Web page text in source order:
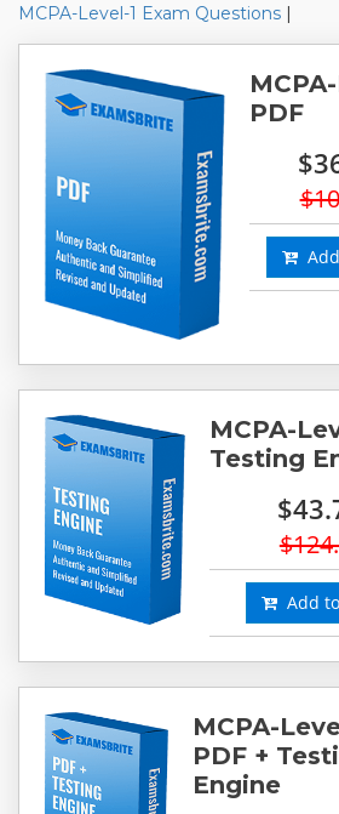
MCPA-Level-1 Exam Questions |
PDF
Add
MCPA-
Testing
Add
MCPA-
PDF +
Engine